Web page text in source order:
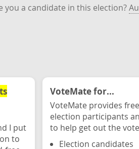
you a candidate in this election?
I put
to
VoteMate for...
VoteMate provides
election participants
to help get out the
Election candidates